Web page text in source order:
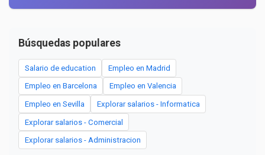
Búsquedas populares
Salario de education Empleo en Madrid
Empleo en Barcelona Empleo en Valencia
Empleo en Sevilla Explorar salarios - Informatica
Explorar salarios - Comercial
Explorar salarios - Administracion